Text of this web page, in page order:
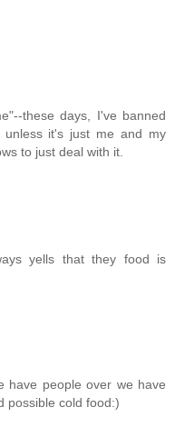
these days, I've banned
unless it's just me and my
to just deal with it.
yells that they food is
have people over we have
possible cold food:)